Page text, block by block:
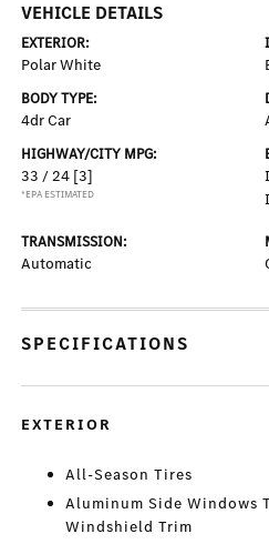
VEHICLE DETAILS
EXTERIOR:
Polar White
BODY TYPE:
4dr Car
HIGHWAY/CITY MPG:
33 / 24 [3]
*EPA ESTIMATED
TRANSMISSION:
Automatic
SPECIFICATIONS
EXTERIOR
All-Season Tires
Aluminum Side Windows
Windshield Trim